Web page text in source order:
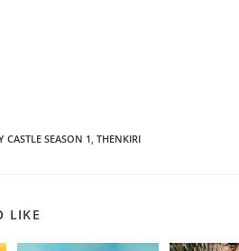
CASTLE SEASON 1 THENKIRI
LIKE